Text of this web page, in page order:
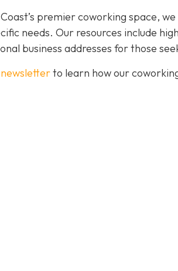
premier coworking space,
needs. Our resources include
business addresses for those
to learn how our